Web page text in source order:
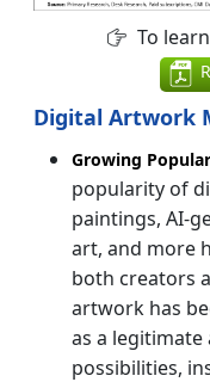
To
Digital Artwork
Growing
popularity of
paintings, AI-
art, and more
both creators
artwork has
as a
possibilities,